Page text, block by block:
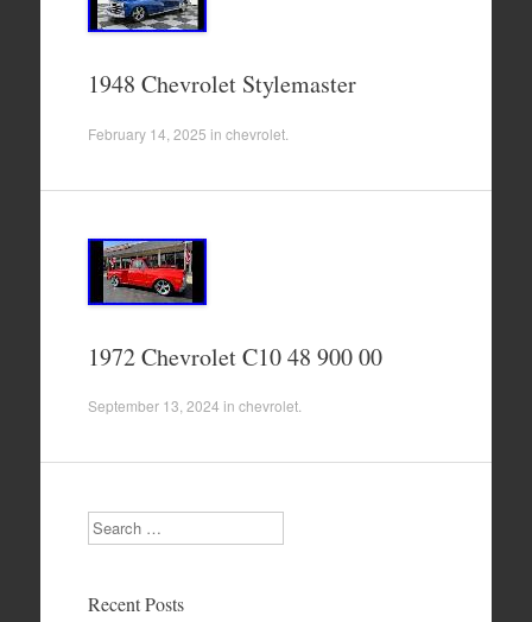
1948 Chevrolet Stylemaster
February 14, 2025 in chevrolet.
1972 Chevrolet C10 48 900 00
September 13, 2024 in chevrolet.
Search
Recent Posts